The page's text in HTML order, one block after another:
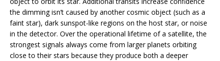
the dimming isn’t caused by another cosmic object (such as a
faint star), dark sunspot-like regions on the host star, or noise
in the detector. Over the operational lifetime of a satellite, the
strongest signals always come from larger planets orbiting
close to their stars because they produce both a deeper